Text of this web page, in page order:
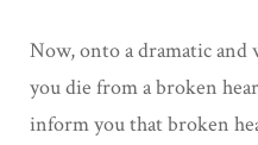
Now, onto a dramatic and
you die from a broken
inform you that broken